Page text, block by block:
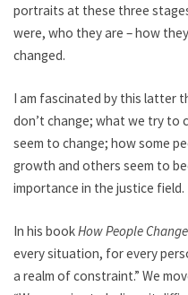
portraits at these three
were, who they are – how
changed.
I am fascinated by this latter
don’t change; what we try to
seem to change; how some
growth and others seem to
importance in the justice field.
In his bookHow People Change
every situation, for every
a realm of constraint.” We